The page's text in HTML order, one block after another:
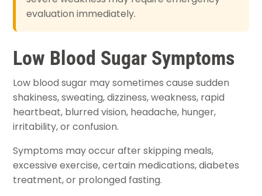
evaluation immediately.
Low Blood Sugar Symptoms
Low blood sugar may sometimes cause sudden
shakiness, sweating, dizziness, weakness, rapid
heartbeat, blurred vision, headache, hunger,
irritability, or confusion.
Symptoms may occur after skipping meals,
excessive exercise, certain medications, diabetes
treatment, or prolonged fasting.